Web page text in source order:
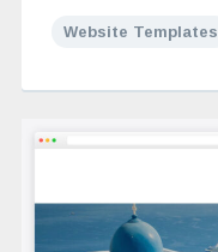
Website Templates